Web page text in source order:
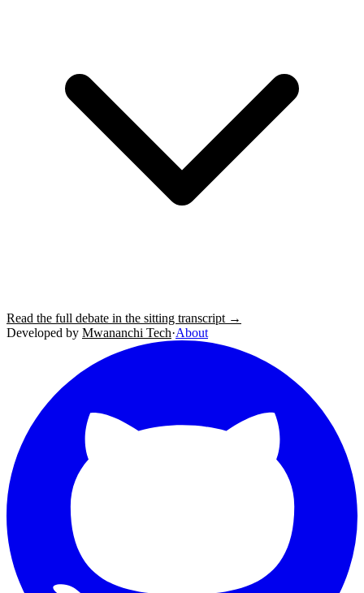
Read the full debate in the sitting transcript →
Developed by Mwananchi Tech·About